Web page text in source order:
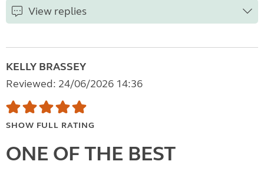
View replies
KELLY BRASSEY
Reviewed: 24/06/2026 14:36
SHOW FULL RATING
ONE OF THE BEST